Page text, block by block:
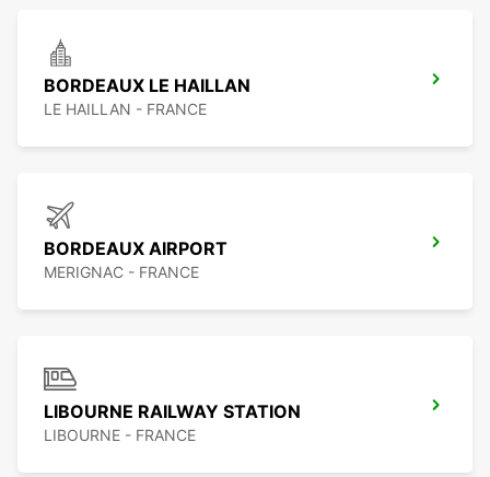
BORDEAUX LE HAILLAN
LE HAILLAN - FRANCE
BORDEAUX AIRPORT
MERIGNAC - FRANCE
LIBOURNE RAILWAY STATION
LIBOURNE - FRANCE